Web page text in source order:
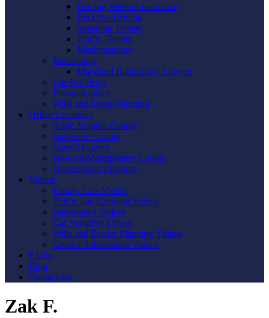
Driving Without Insurance
Reckless Driving
Speeding Tickets
Traffic Tickets
Misdemeanors
Bankruptcy
Maryland Bankruptcy Lawyer
Car Accidents
Personal Injury
Wills and Estate Planning
Office Locations
Anne Arundel County
Baltimore County
Carroll County
Howard/Montgomery County
Queen Anne’s County
Videos
Family Law Videos
Traffic and Criminal Videos
Bankruptcy Videos
Car Accident Videos
Wills and Estates Planning Videos
General Information Videos
FAQs
Blog
Contact Us
Zak F.